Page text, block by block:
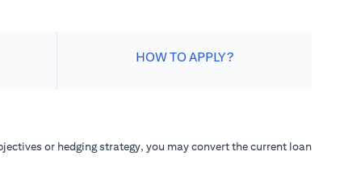
HOW TO APPLY?
or hedging strategy, you may convert the current loan